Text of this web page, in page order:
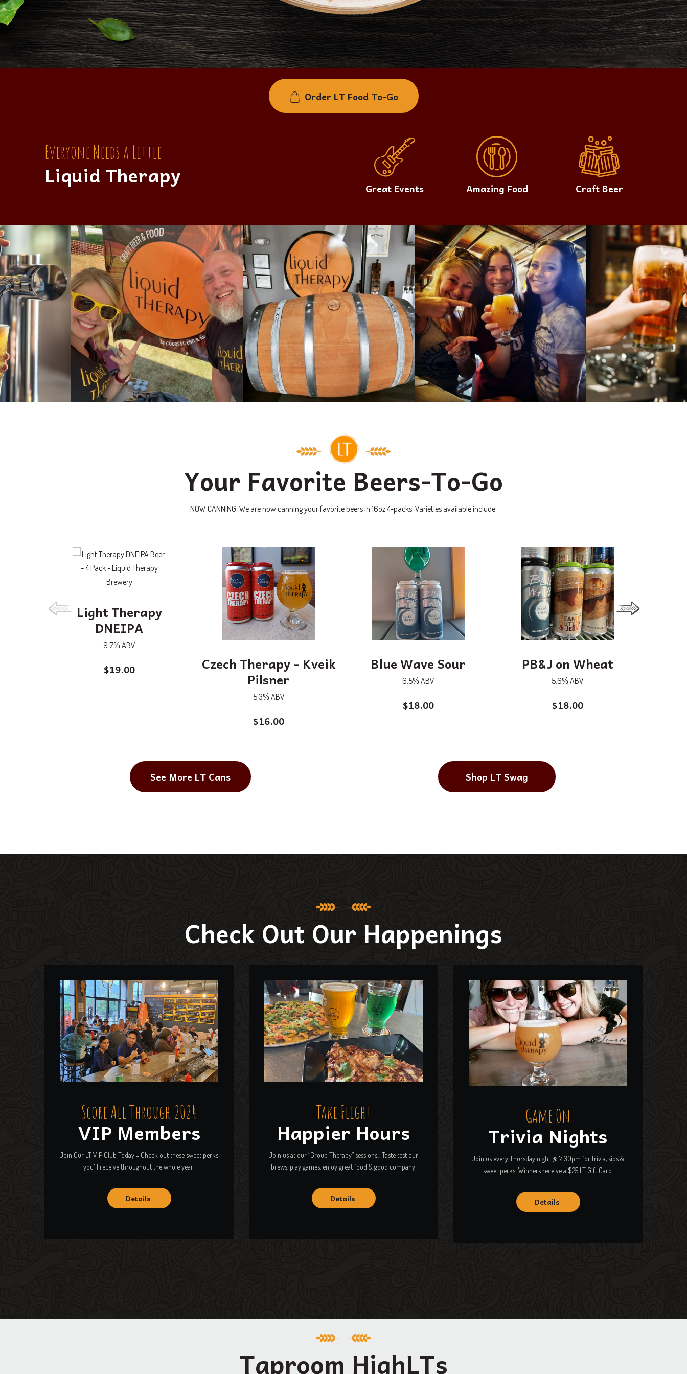
Order LT Food To-Go
Everyone Needs a Little
Liquid Therapy Great Events Amazing Food Craft Beer
Your Favorite Beers-To-Go
NOW CANNING: We are now canning your favorite beers in 16oz 4-packs! Varieties available include:
Light Therapy
DNEIPA
9.7% ABV
$19.00
Czech Therapy – Kveik
Pilsner
5.3% ABV
$16.00
Blue Wave Sour
6.5% ABV
$18.00
PB&J on Wheat
5.6% ABV
$18.00
See More LT Cans Shop LT Swag
Check Out Our Happenings
Score All Through 2024
VIP Members
Join Our LT VIP Club Today = Check out these sweet perks
you'll receive throughout the whole year!
Details
Take Flight
Happier Hours
Join us at our “Group Therapy” sessions... Taste test our
brews, play games, enjoy great food & good company!
Details
Game On
Trivia Nights
Join us every Thursday night @ 7:30pm for trivia, sips &
sweet perks! Winners receive a $25 LT Gift Card.
Details
Taproom HighLTs